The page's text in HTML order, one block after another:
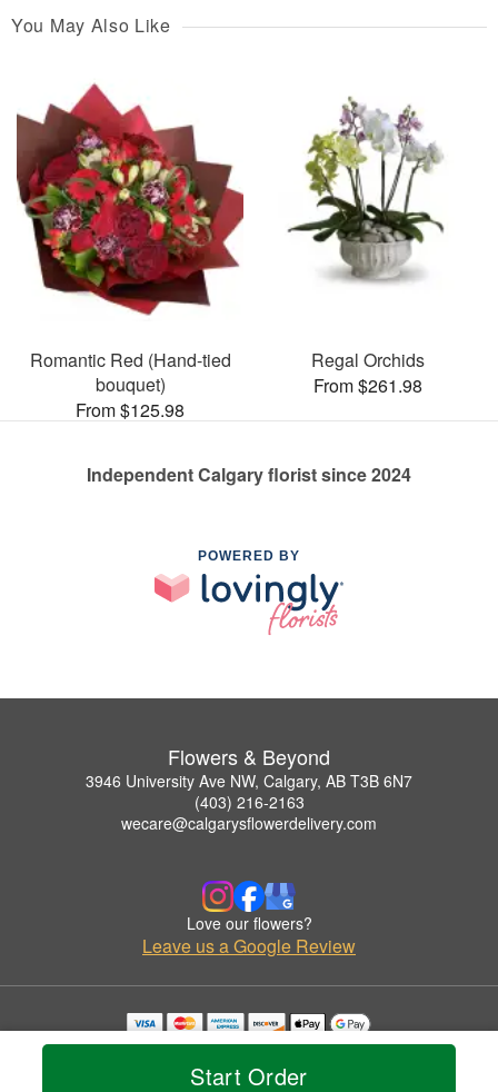
Start Order
You May Also Like
Romantic Red (Hand-tied
bouquet)
From $125.98
Regal Orchids
From $261.98
Independent Calgary florist since 2024
POWERED BY
Flowers & Beyond
3946 University Ave NW, Calgary, AB T3B 6N7
(403) 216-2163
wecare@calgarysflowerdelivery.com
Love our flowers?
Leave us a Google Review
Copyrighted images herein are used with permission by Flowers & Beyond.
© 2026 All Rights Reserved.
Privacy Policy Accessibility Statement